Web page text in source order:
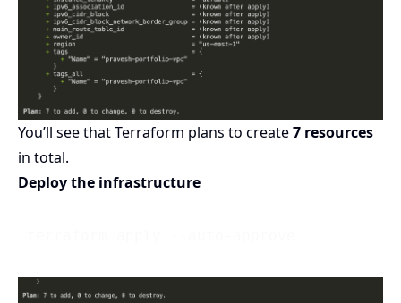
You’ll see that Terraform plans to create7 resources
in total.
Deploy the infrastructure